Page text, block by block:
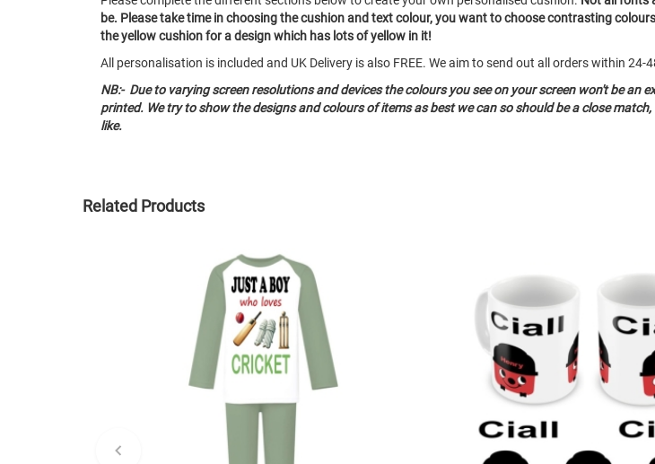
be. Please take time in choosing the cushion and text colour, you want to choose contrasting
the yellow cushion for a design which has lots of yellow in it!
All personalisation is included and UK Delivery is also FREE. We aim to send out all orders within
NB:- Due to varying screen resolutions and devices the colours you see on your screen won't be
printed. We try to show the designs and colours of items as best we can so should be a close
like.
Related Products